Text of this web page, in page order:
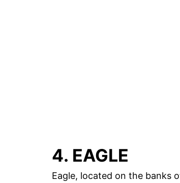
4. EAGLE
Eagle, located on the banks